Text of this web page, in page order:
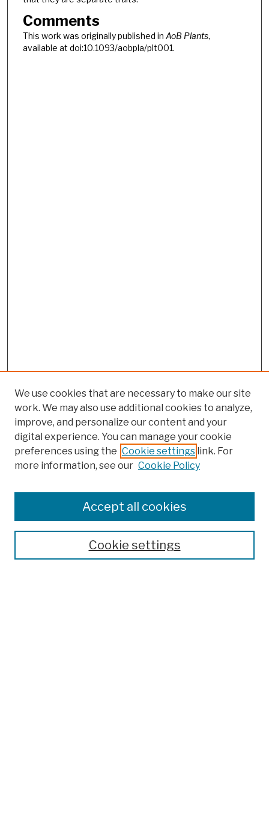
Comments
This work was originally published in AoB Plants,
available at doi:10.1093/aobpla/plt001.
Colleges, Schools, Centers
Publications and Research
Theses, Dissertations, and Capstones
Open Educational Resources
We use cookies that are necessary to make our site
work. We may also use additional cookies to analyze,
improve, and personalize our content and your
digital experience. You can manage your cookie
preferences using the Cookie settings link. For
more information, see our Cookie Policy
Cookie settings
Accept all cookies